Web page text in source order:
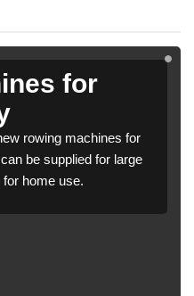
for
rowing machines for
be supplied for large
home use.